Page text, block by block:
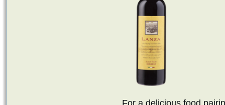
For a delicious food